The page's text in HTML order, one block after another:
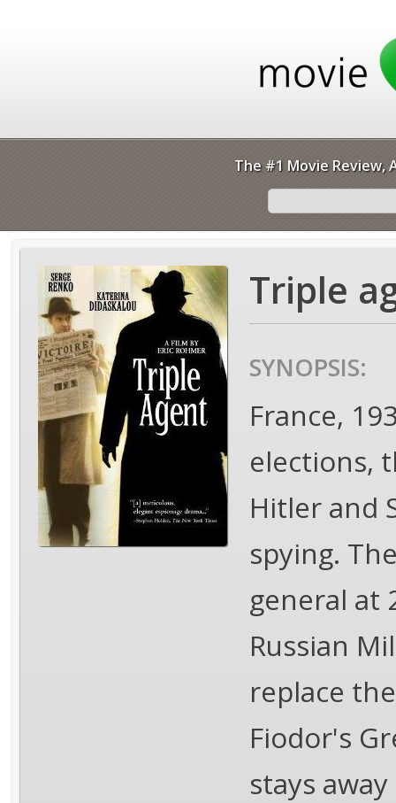
The #1 Movie Review,
Triple
SYNOPSIS:
France,
elections,
Hitler and
spying.
general at
Russian
replace
Fiodor's
stays